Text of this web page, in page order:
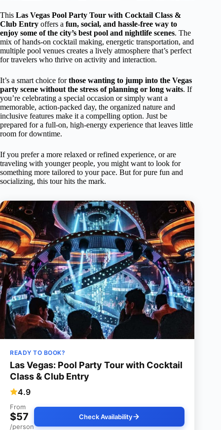
This Las Vegas Pool Party Tour with Cocktail Class &
Club Entry offers a fun, social, and hassle-free way to
enjoy some of the city’s best pool and nightlife scenes. The
mix of hands-on cocktail making, energetic transportation, and
multiple pool venues creates a lively atmosphere that’s perfect
for travelers who thrive on activity and interaction.
It’s a smart choice forthose wanting to jump into the Vegas
party scene without the stress of planning or long waits. If
you’re celebrating a special occasion or simply want a
memorable, action-packed day, the organized nature and
inclusive features make it a compelling option. Just be
prepared for a full-on, high-energy experience that leaves little
room for downtime.
If you prefer a more relaxed or refined experience, or are
traveling with younger people, you might want to look for
something more tailored to your pace. But for pure fun and
socializing, this tour hits the mark.
READY TO BOOK?
Las Vegas: Pool Party Tour with Cocktail
Class & Club Entry
4.9
From
$57
/person
Check Availability